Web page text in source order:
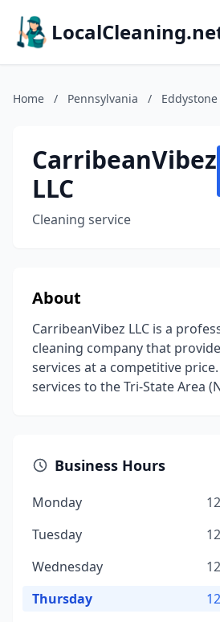
Home / Pennsylvania / Eddystone
CarribeanVibez
LLC
Cleaning service
About
CarribeanVibez LLC is a
cleaning company that
services at a competitive
services to the Tri-State Area
Business Hours
Monday
Tuesday
Wednesday
Thursday